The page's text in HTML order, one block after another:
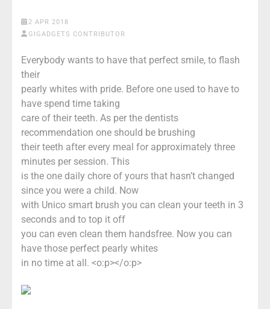
2 APR 2018
GIGADGETS CONTRIBUTOR
Everybody wants to have that perfect smile, to flash
their
pearly whites with pride. Before one used to have to
have spend time taking
care of their teeth. As per the dentists
recommendation one should be brushing
their teeth after every meal for approximately three
minutes per session. This
is the one daily chore of yours that hasn’t changed
since you were a child. Now
with Unico smart brush you can clean your teeth in 3
seconds and to top it off
you can even clean them handsfree. Now you can
have those perfect pearly whites
in no time at all. <o:p></o:p>